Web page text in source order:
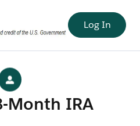
Log In
Month IRA